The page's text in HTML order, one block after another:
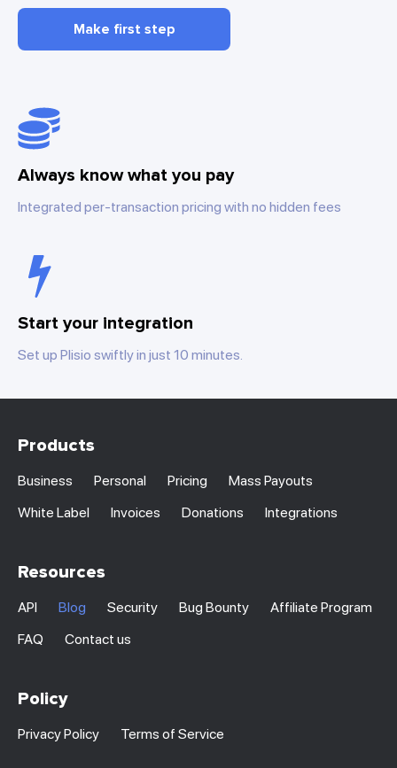
Make first step
Always know what you pay
Integrated per-transaction pricing with no hidden fees
Start your integration
Set up Plisio swiftly in just 10 minutes.
Products
Business Personal Pricing
Mass Payouts
White Label
Invoices Donations Integrations
Resources
API Blog Security Bug Bounty
Affiliate Program
FAQ
Contact us
Policy
Privacy Policy Terms of Service